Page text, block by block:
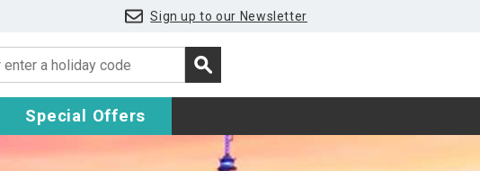
Sign up to our Newsletter
Special Offers